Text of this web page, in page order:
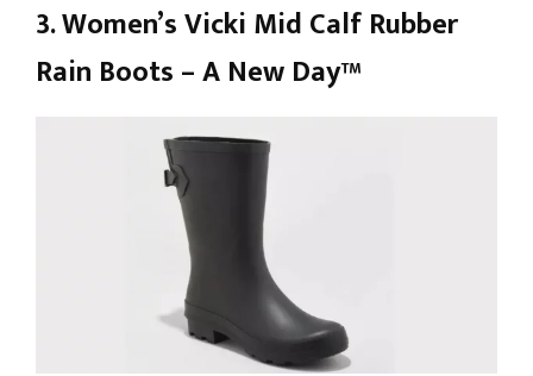
3. Women’s Vicki Mid Calf Rubber
Rain Boots – A New Day™